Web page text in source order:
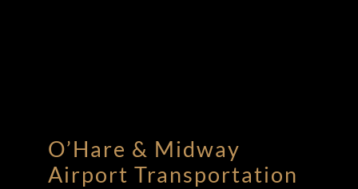
O’Hare & Midway
Airport Transportation